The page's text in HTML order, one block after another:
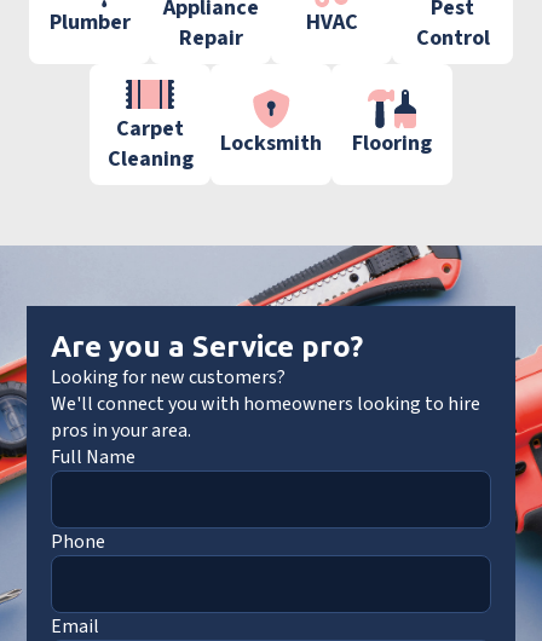
Plumber
Appliance
Repair
HVAC
Pest
Control
Carpet
Cleaning
Locksmith Flooring
Are you a Service pro?
Looking for new customers?
We'll connect you with homeowners looking to hire
pros in your area.
Full Name
Phone
Email